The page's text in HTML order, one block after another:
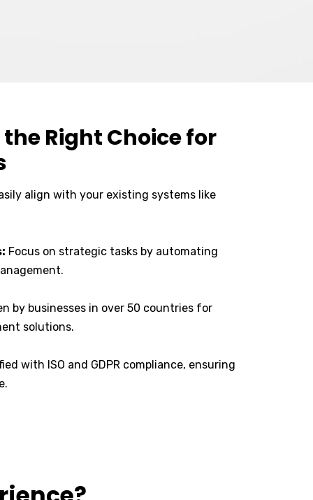
Right Choice for
align with your existing systems like
Focus on strategic tasks by automating
by businesses in over 50 countries for
solutions.
with ISO and GDPR compliance, ensuring